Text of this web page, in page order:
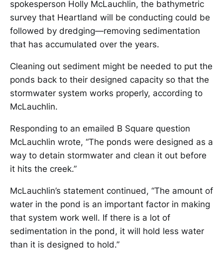
spokesperson Holly McLauchlin, the bathymetric
survey that Heartland will be conducting could be
followed by dredging—removing sedimentation
that has accumulated over the years.
Cleaning out sediment might be needed to put the
ponds back to their designed capacity so that the
stormwater system works properly, according to
McLauchlin.
Responding to an emailed B Square question
McLauchlin wrote, “The ponds were designed as a
way to detain stormwater and clean it out before
it hits the creek.”
McLauchlin’s statement continued, “The amount of
water in the pond is an important factor in making
that system work well. If there is a lot of
sedimentation in the pond, it will hold less water
than it is designed to hold.”